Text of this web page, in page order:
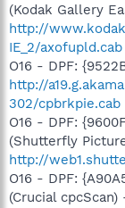
(Kodak Gallery
http://
IE_2/axofupld.cab
O16 - DPF:
http://
302/cpbrkpie.cab
O16 - DPF:
(Shutterfly
http://
O16 - DPF:
(Crucial cpcScan)